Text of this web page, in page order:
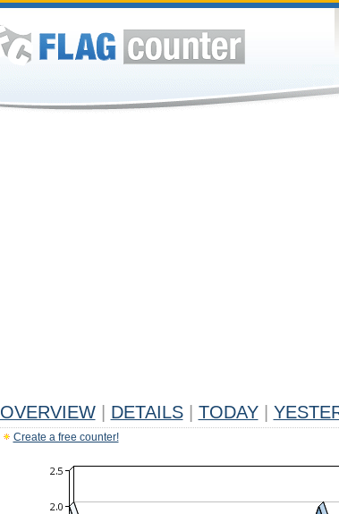
OVERVIEW DETAILS TODAY
Create a free counter!